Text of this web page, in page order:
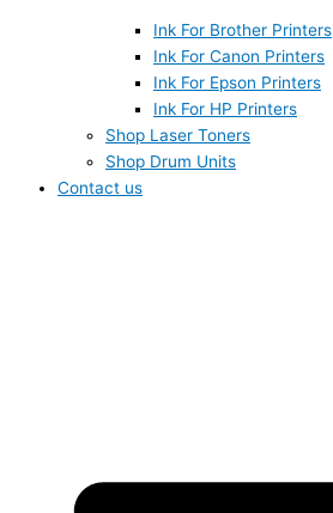
Ink For Brother Printers
Ink For Canon Printers
Ink For Epson Printers
Ink For HP Printers
Shop Laser Toners
Shop Drum Units
Contact us